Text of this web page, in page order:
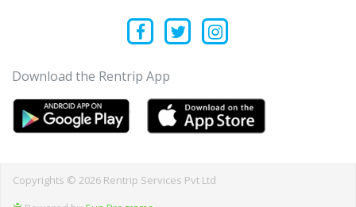
Download the Rentrip App
Copyrights © 2026 Rentrip Services Pvt Ltd